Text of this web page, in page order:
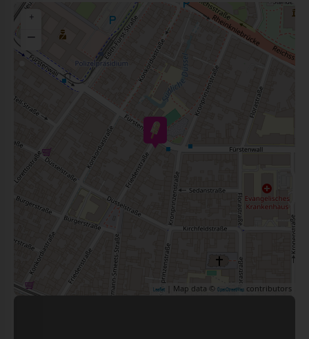
+
−
Leaflet | Map data © OpenStreetMap contributors